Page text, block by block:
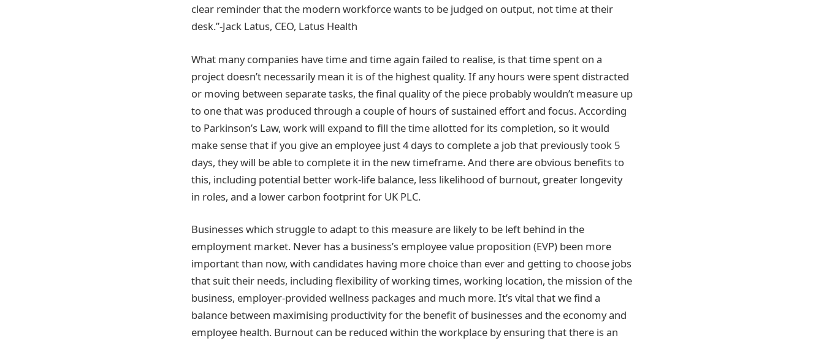
clear reminder that the modern workforce wants to be judged on output, not time at their
desk.”-Jack Latus, CEO, Latus Health
What many companies have time and time again failed to realise, is that time spent on a
project doesn’t necessarily mean it is of the highest quality. If any hours were spent distracted
or moving between separate tasks, the final quality of the piece probably wouldn’t measure up
to one that was produced through a couple of hours of sustained effort and focus. According
to Parkinson’s Law, work will expand to fill the time allotted for its completion, so it would
make sense that if you give an employee just 4 days to complete a job that previously took 5
days, they will be able to complete it in the new timeframe. And there are obvious benefits to
this, including potential better work-life balance, less likelihood of burnout, greater longevity
in roles, and a lower carbon footprint for UK PLC.
Businesses which struggle to adapt to this measure are likely to be left behind in the
employment market. Never has a business’s employee value proposition (EVP) been more
important than now, with candidates having more choice than ever and getting to choose jobs
that suit their needs, including flexibility of working times, working location, the mission of the
business, employer-provided wellness packages and much more. It’s vital that we find a
balance between maximising productivity for the benefit of businesses and the economy and
employee health. Burnout can be reduced within the workplace by ensuring that there is an